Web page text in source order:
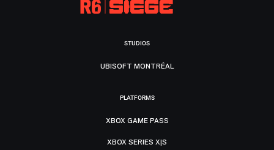
STUDIOS
UBISOFT MONTRÉAL
PLATFORMS
XBOX GAME PASS
XBOX SERIES X|S